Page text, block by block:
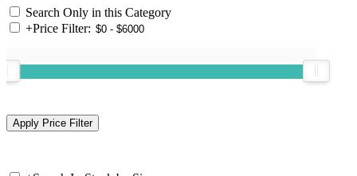
Search Only in this Category
+Price Filter: